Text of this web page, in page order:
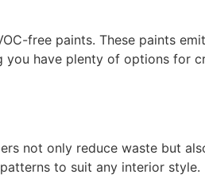
free paints. These paints
you have plenty of options for
not only reduce waste but
to suit any interior style.